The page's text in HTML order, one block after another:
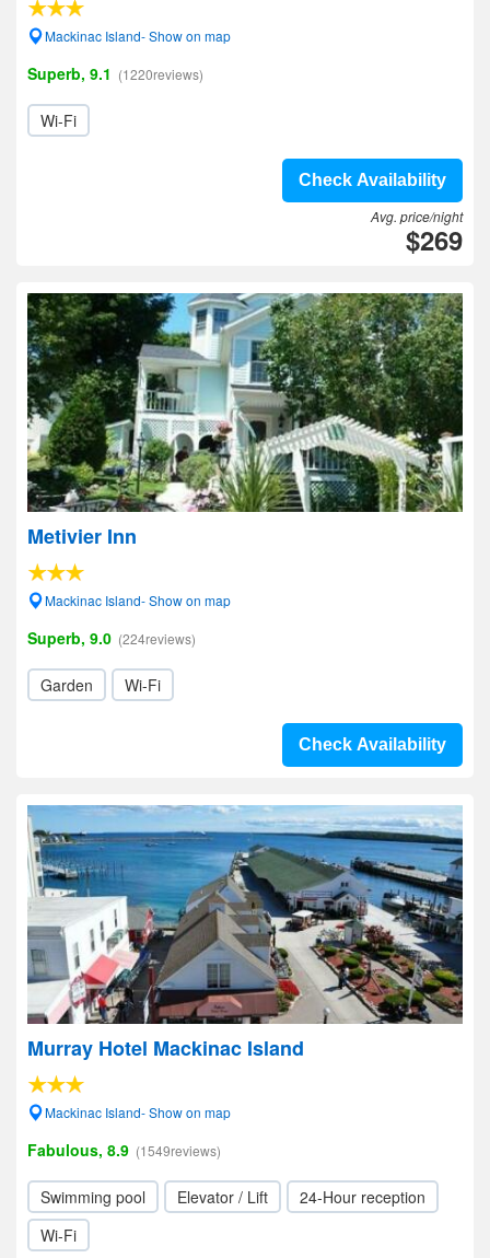
Mackinac Island- Show on map
Superb, 9.1 (1220reviews)
Wi-Fi
Check Availability
Avg. price/night
$269
Metivier Inn
Mackinac Island- Show on map
Superb, 9.0 (224reviews)
Garden Wi-Fi
Check Availability
Murray Hotel Mackinac Island
Mackinac Island- Show on map
Fabulous, 8.9 (1549reviews)
Swimming pool Elevator / Lift
24-Hour reception
Wi-Fi